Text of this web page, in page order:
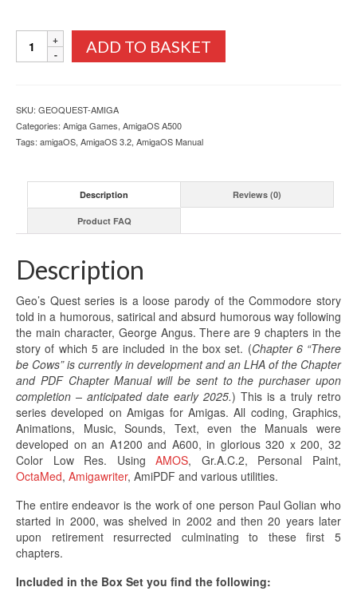
Quest
Amiga
quantity
ADD TO BASKET
SKU: GEOQUEST-AMIGA
Categories: Amiga Games, AmigaOS A500
Tags: amigaOS, AmigaOS 3.2, AmigaOS Manual
Description Reviews (0)
Product FAQ
Description
Geo’s Quest series is a loose parody of the Commodore story
told in a humorous, satirical and absurd humorous way following
the main character, George Angus. There are 9 chapters in the
story of which 5 are included in the box set. (Chapter 6 “There
be Cows” is currently in development and an LHA of the Chapter
and PDF Chapter Manual will be sent to the purchaser upon
completion – anticipated date early 2025.) This is a truly retro
series developed on Amigas for Amigas. All coding, Graphics,
Animations, Music, Sounds, Text, even the Manuals were
developed on an A1200 and A600, in glorious 320 x 200, 32
Color Low Res. UsingAMOS, Gr.A.C.2, Personal Paint,
OctaMed, Amigawriter, AmiPDF and various utilities.
The entire endeavor is the work of one person Paul Golian who
started in 2000, was shelved in 2002 and then 20 years later
upon retirement resurrected culminating to these first 5
chapters.
Included in the Box Set you find the following: